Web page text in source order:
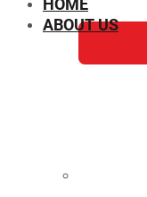
HOME
ABOUT US